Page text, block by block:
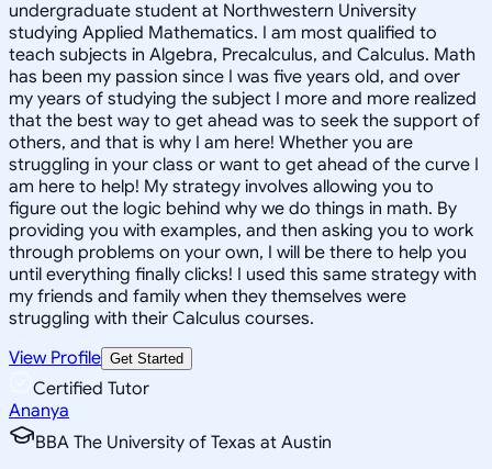
undergraduate student at Northwestern University
studying Applied Mathematics. I am most qualified to
teach subjects in Algebra, Precalculus, and Calculus. Math
has been my passion since I was five years old, and over
my years of studying the subject I more and more realized
that the best way to get ahead was to seek the support of
others, and that is why I am here! Whether you are
struggling in your class or want to get ahead of the curve I
am here to help! My strategy involves allowing you to
figure out the logic behind why we do things in math. By
providing you with examples, and then asking you to work
through problems on your own, I will be there to help you
until everything finally clicks! I used this same strategy with
my friends and family when they themselves were
struggling with their Calculus courses.
View Profile Get Started
Certified Tutor
Ananya
BBA The University of Texas at Austin